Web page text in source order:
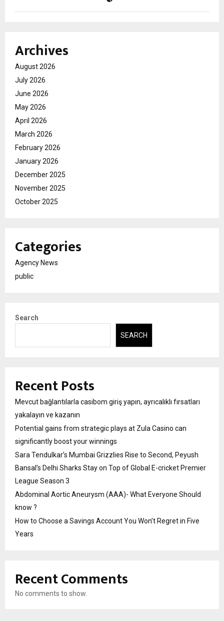
Archives
August 2026
July 2026
June 2026
May 2026
April 2026
March 2026
February 2026
January 2026
December 2025
November 2025
October 2025
Categories
Agency News
public
Search
SEARCH
Recent Posts
Mevcut bağlantılarla casibom giriş yapın, ayrıcalıklı fırsatları
yakalayın ve kazanın
Potential gains from strategic plays at Zula Casino can
significantly boost your winnings
Sara Tendulkar’s Mumbai Grizzlies Rise to Second, Peyush
Bansal’s Delhi Sharks Stay on Top of Global E-cricket Premier
League Season 3
Abdominal Aortic Aneurysm (AAA)- What Everyone Should
know ?
How to Choose a Savings Account You Won’t Regret in Five
Years
Recent Comments
No comments to show.